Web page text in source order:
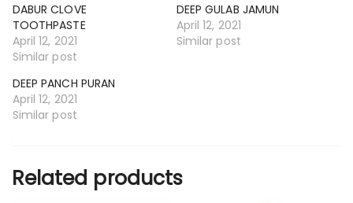
DABUR CLOVE
TOOTHPASTE
April 12, 2021
Similar post
DEEP GULAB JAMUN
April 12, 2021
Similar post
DEEP PANCH PURAN
April 12, 2021
Similar post
Related products